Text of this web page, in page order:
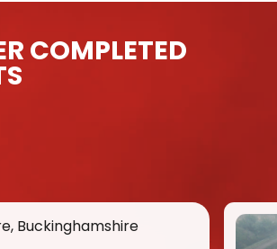
COMPLETED